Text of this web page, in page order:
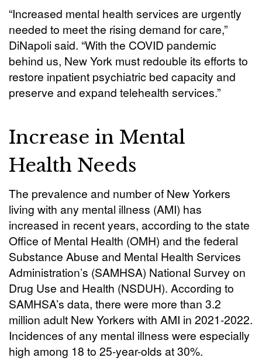
“Increased mental health services are urgently
needed to meet the rising demand for care,”
DiNapoli said. “With the COVID pandemic
behind us, New York must redouble its efforts to
restore inpatient psychiatric bed capacity and
preserve and expand telehealth services.”
Increase in Mental
Health Needs
The prevalence and number of New Yorkers
living with any mental illness (AMI) has
increased in recent years, according to the state
Office of Mental Health (OMH) and the federal
Substance Abuse and Mental Health Services
Administration’s (SAMHSA) National Survey on
Drug Use and Health (NSDUH). According to
SAMHSA’s data, there were more than 3.2
million adult New Yorkers with AMI in 2021-2022.
Incidences of any mental illness were especially
high among 18 to 25-year-olds at 30%.